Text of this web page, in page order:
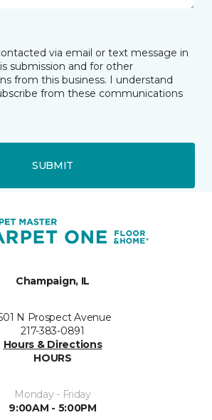
via email or text message in
submission and for other
from this business. I understand
from these communications
SUBMIT
Champaign, IL
N Prospect Avenue
217-383-0891
Hours & Directions
HOURS
Monday - Friday
9:00AM - 5:00PM